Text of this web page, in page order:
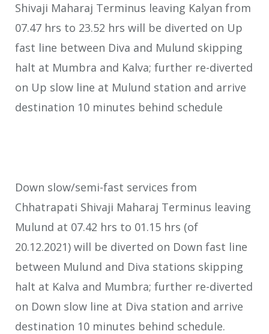
Shivaji Maharaj Terminus leaving Kalyan from
07.47 hrs to 23.52 hrs will be diverted on Up
fast line between Diva and Mulund skipping
halt at Mumbra and Kalva; further re-diverted
on Up slow line at Mulund station and arrive
destination 10 minutes behind schedule
Down slow/semi-fast services from
Chhatrapati Shivaji Maharaj Terminus leaving
Mulund at 07.42 hrs to 01.15 hrs (of
20.12.2021) will be diverted on Down fast line
between Mulund and Diva stations skipping
halt at Kalva and Mumbra; further re-diverted
on Down slow line at Diva station and arrive
destination 10 minutes behind schedule.